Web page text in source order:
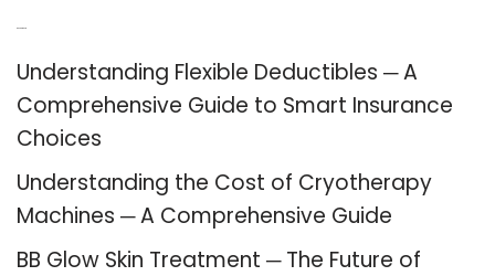
Understanding Flexible Deductibles ─ A
Comprehensive Guide to Smart Insurance
Choices
Understanding the Cost of Cryotherapy
Machines ─ A Comprehensive Guide
BB Glow Skin Treatment ─ The Future of